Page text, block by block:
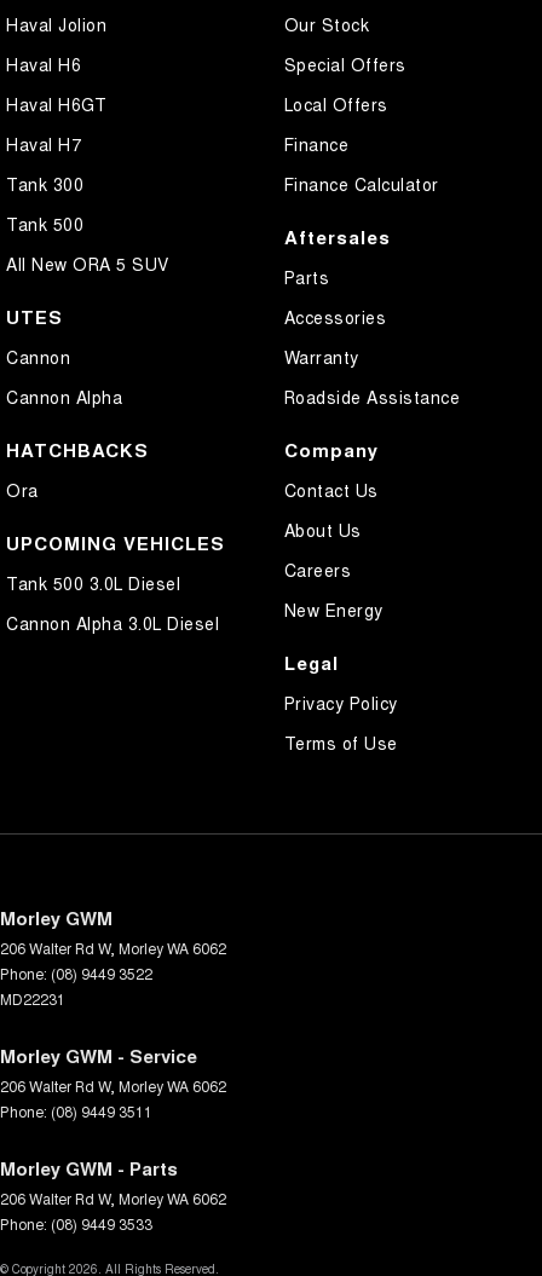
Haval Jolion
Haval H6
Haval H6GT
Haval H7
Tank 300
Tank 500
All New ORA 5 SUV
UTES
Cannon
Cannon Alpha
HATCHBACKS
Ora
UPCOMING VEHICLES
Tank 500 3.0L Diesel
Cannon Alpha 3.0L Diesel
Our Stock
Special Offers
Local Offers
Finance
Finance Calculator
Aftersales
Parts
Accessories
Warranty
Roadside Assistance
Company
Contact Us
About Us
Careers
New Energy
Legal
Privacy Policy
Terms of Use
Morley GWM
206 Walter Rd W, MorleyWA 6062
Phone: (08) 9449 3522
MD22231
Morley GWM - Service
206 Walter Rd W, MorleyWA 6062
Phone: (08) 9449 3511
Morley GWM - Parts
206 Walter Rd W, MorleyWA 6062
Phone: (08) 9449 3533
© Copyright 2026 . All Rights Reserved.